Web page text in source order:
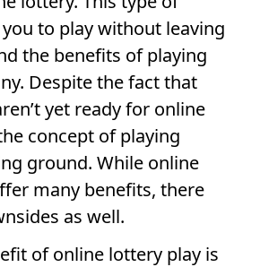
to play without leaving
the benefits of playing
Despite the fact that
yet ready for online
concept of playing
ground. While online
many benefits, there
as well.
of online lottery play is